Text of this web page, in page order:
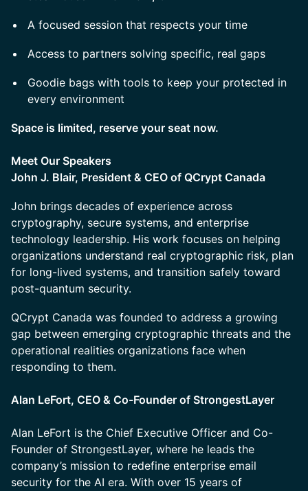
A focused session that respects your time
Access to partners solving specific, real gaps
Goodie bags with tools to keep your protected in
every environment
Space is limited, reserve your seat now.
Meet Our Speakers
John J. Blair, President & CEO of QCrypt Canada
John brings decades of experience across
cryptography, secure systems, and enterprise
technology leadership. His work focuses on helping
organizations understand real cryptographic risk, plan
for long-lived systems, and transition safely toward
post-quantum security.
QCrypt Canada was founded to address a growing
gap between emerging cryptographic threats and the
operational realities organizations face when
responding to them.
Alan LeFort, CEO & Co-Founder of StrongestLayer
Alan LeFort is the Chief Executive Officer and Co-
Founder of StrongestLayer, where he leads the
company’s mission to redefine enterprise email
security for the AI era. With over 15 years of